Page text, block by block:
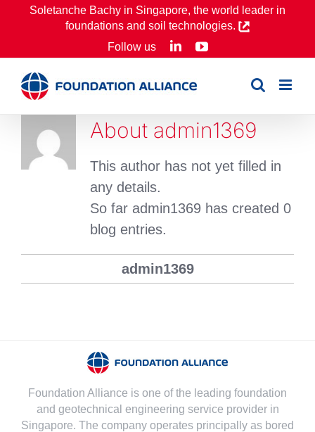
Soletanche Bachy in Singapore, the world leader in
foundations and soil technologies.
Follow us
LinkedInYouTube
About admin1369
This author has not yet filled in
any details.
So far admin1369 has created 0
blog entries.
admin1369
Foundation Alliance is one of the leading foundation
and geotechnical engineering service provider in
Singapore. The company operates principally as bored